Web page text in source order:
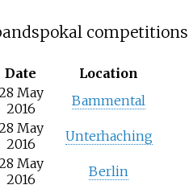
Date Location
May
2016
Bammental
May
2016
Unterhaching
May
2016
Berlin